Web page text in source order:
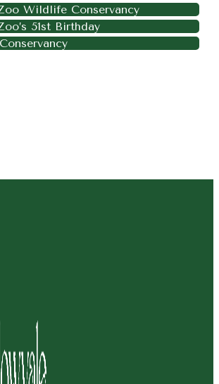
Wildlife Conservancy
51st Birthday